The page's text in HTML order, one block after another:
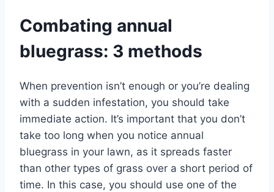
Combating annual
bluegrass: 3 methods
When prevention isn’t enough or you’re dealing
with a sudden infestation, you should take
immediate action. It’s important that you don’t
take too long when you notice annual
bluegrass in your lawn, as it spreads faster
than other types of grass over a short period of
time. In this case, you should use one of the